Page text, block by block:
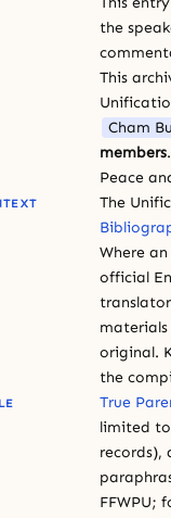
the
This
Cham
members
Peace
The
Where
official
materials
original.
the
True
limited to
records),
FFWPU;